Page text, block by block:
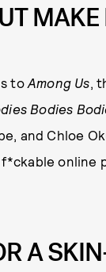
MAKE
to Among Us,
Bodies
and Chloe
online
A